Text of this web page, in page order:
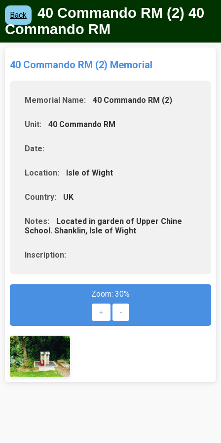
Back
40 Commando RM (2) 40
Commando RM
40 Commando RM (2) Memorial
Memorial Name: 40 Commando RM (2)
Unit: 40 Commando RM
Date:
Location: Isle of Wight
Country: UK
Notes:
Located in garden of Upper Chine
School. Shanklin, Isle of Wight
Inscription:
Zoom: 30%
+ -